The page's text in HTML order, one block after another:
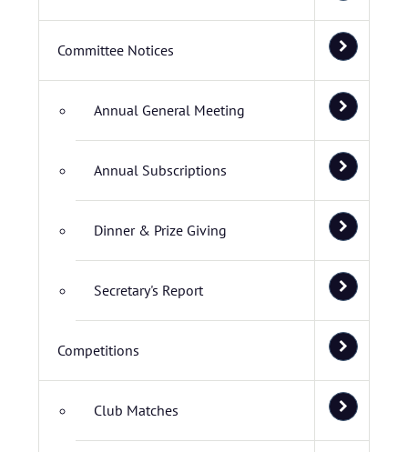
Committee Notices
Annual General Meeting
Annual Subscriptions
Dinner & Prize Giving
Secretary's Report
Competitions
Club Matches